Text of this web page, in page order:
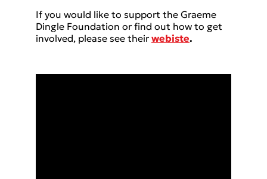
If you would like to support the Graeme
Dingle Foundation or find out how to get
involved, please see their webiste.